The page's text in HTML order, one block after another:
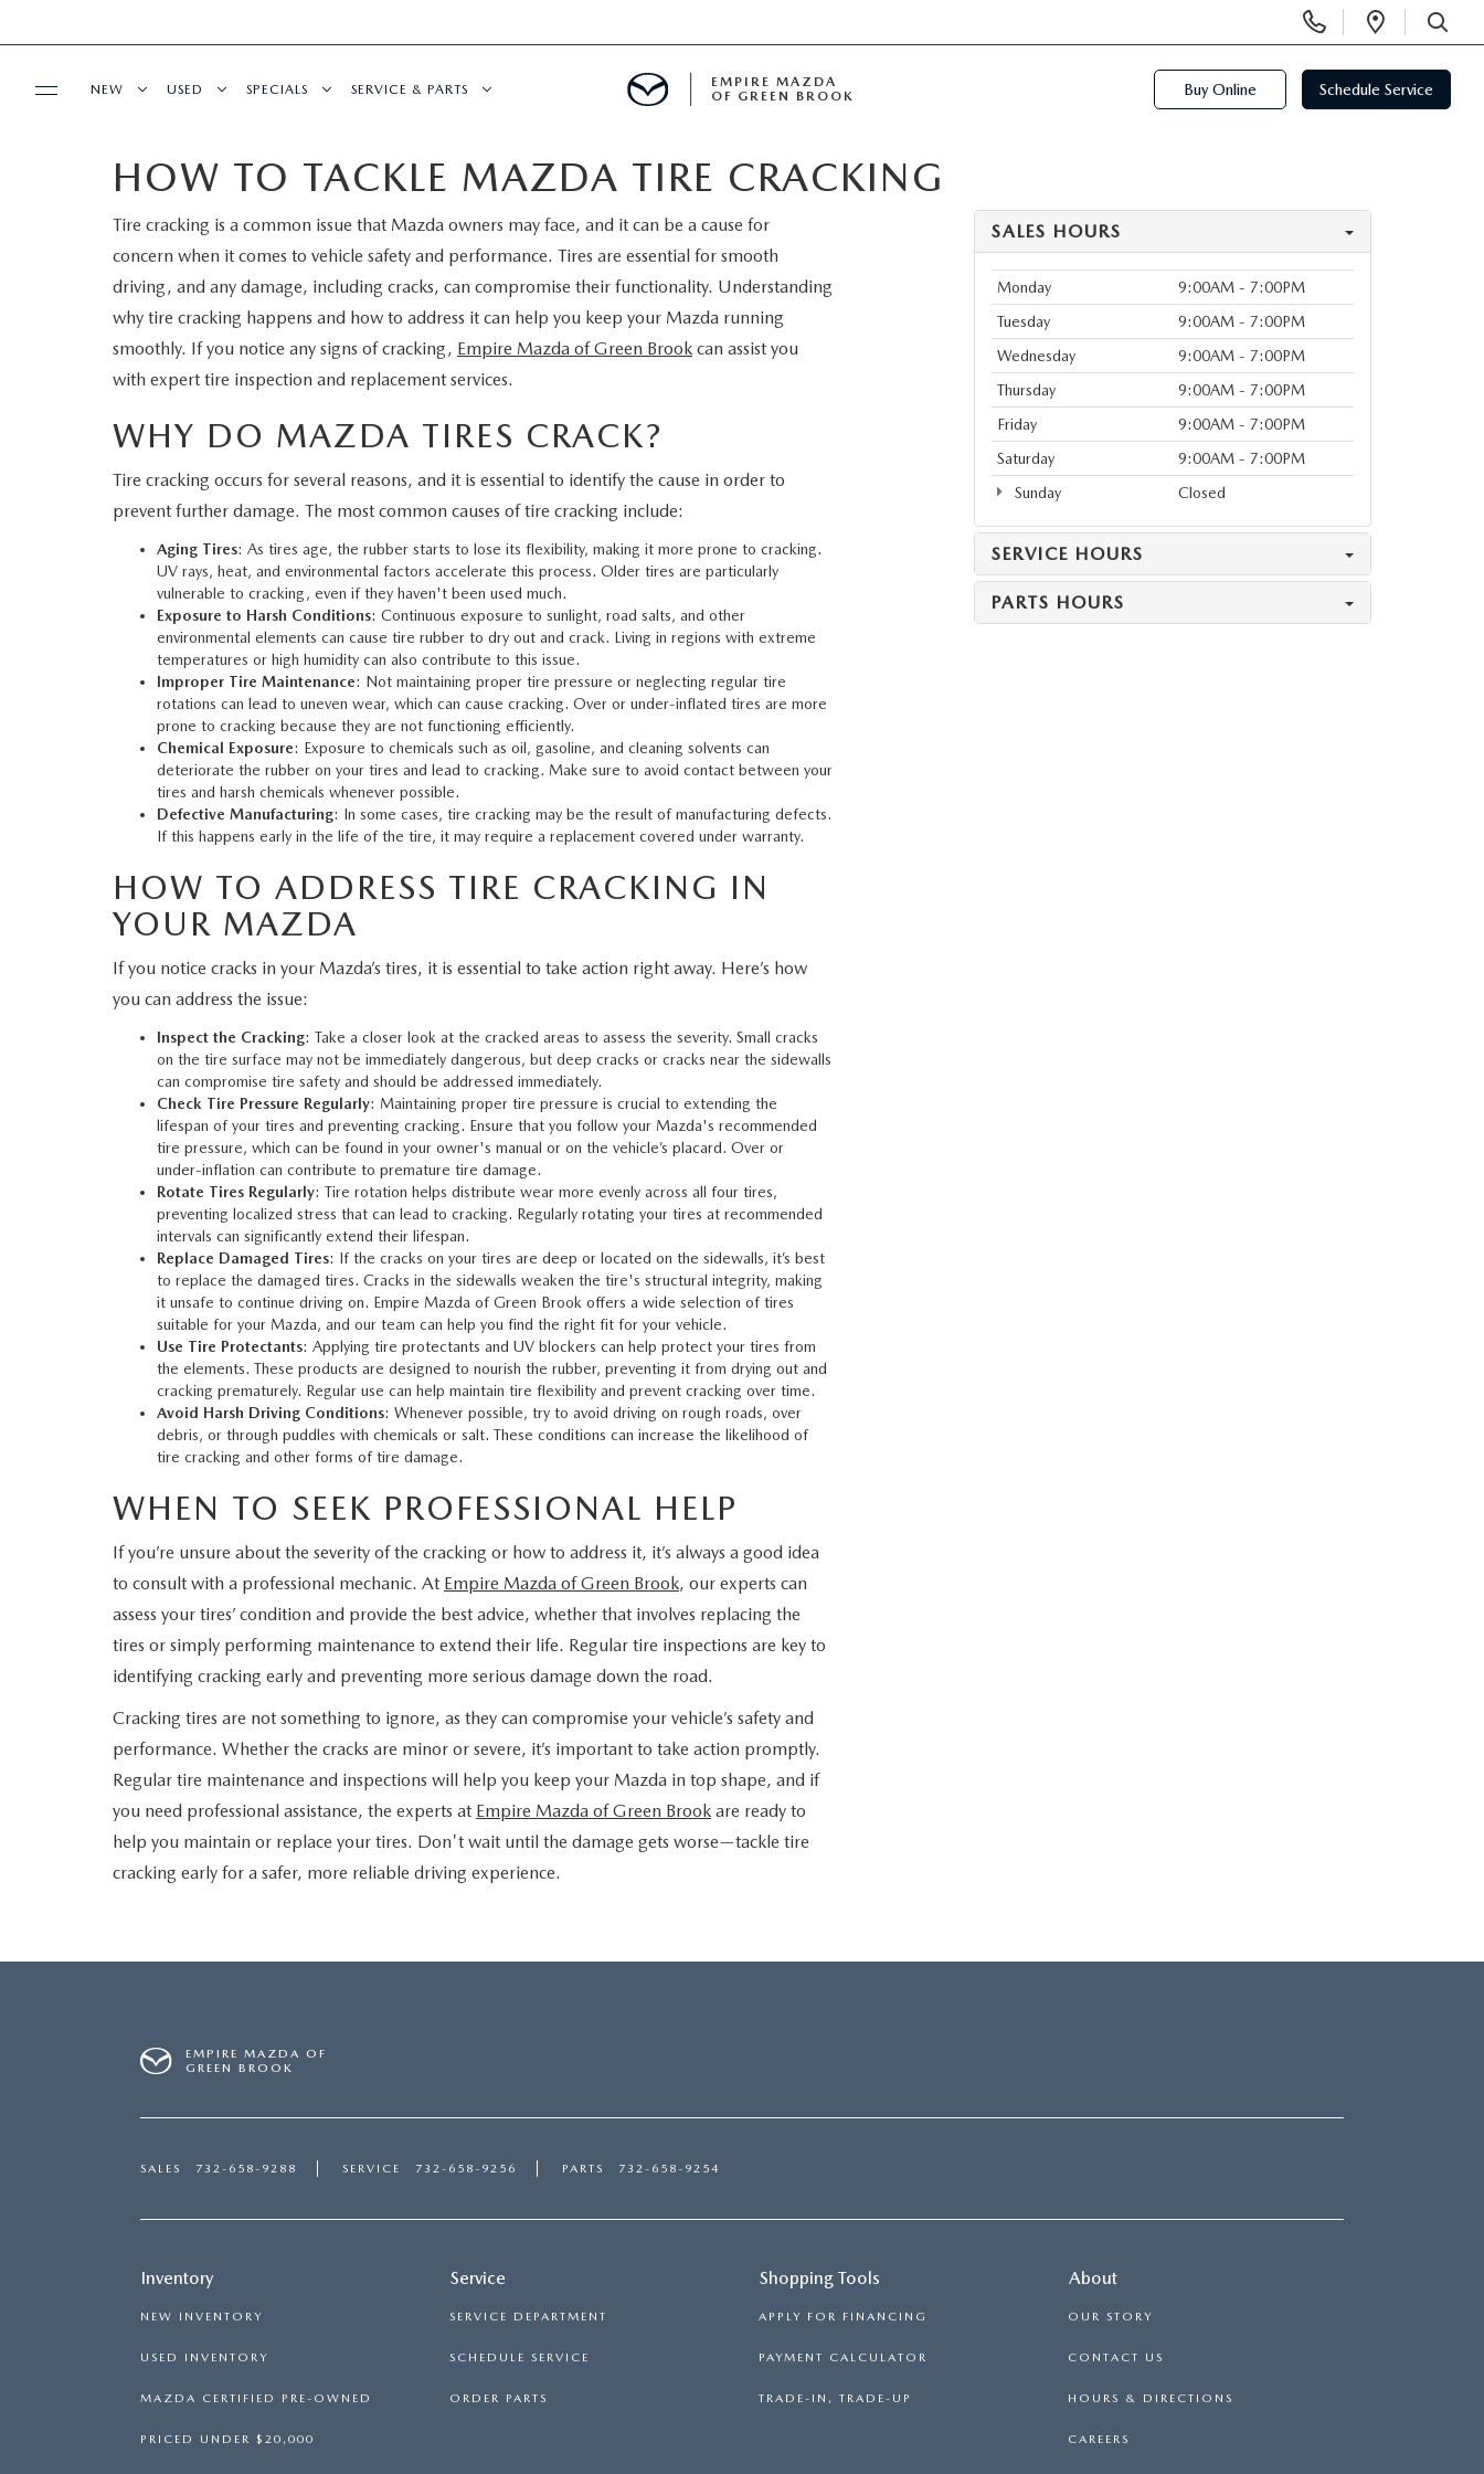
Phone
Numbers
Open
SEARCH
BUY ONLINE
SHOP MAZDA DIGITAL SHOWROOM
LEARN MORE ABOUT THE ONLINE
BUYING PROCESS
FINANCE DEPARTMENT
CREDIT APPLICATION
OUR DEALERSHIP
WHY SERVICE HERE
COMMUNITY OUTREACH
MAZDA HOW-TO GUIDES
MAZDA VEHICLE COMPARISONS
MAZDA TRIM LEVEL COMPARISONS
MAZDA RESOURCES
NEW
NEW
SCHEDULE TEST DRIVE
TRADE APPRAISAL
EXPLORE MAZDA MODELS
USED
PRE-OWNED VEHICLES
VEHICLES UNDER 15K
CERTIFIED PRE-OWNED VEHICLES
WHY BUY MAZDA CERTIFIED
TRADE APPRAISAL
SPECIALS
NEW SPECIALS
SERVICE & PARTS SPECIALS
SERVICE & PARTS
SERVICE DEPARTMENT
SCHEDULE SERVICE
TIRE CENTER
SERVICE & PARTS SPECIALS
TRACK VEHICLE VALUE
CHECK FOR RECALLS
ORDER PARTS
EMPIRE MAZDA
OF GREEN BROOK
Buy Online Schedule Service
HOW TO TACKLE MAZDA TIRE CRACKING
Tire cracking is a common issue that Mazda owners may face, and it can be a cause for
concern when it comes to vehicle safety and performance. Tires are essential for smooth
driving, and any damage, including cracks, can compromise their functionality. Understanding
why tire cracking happens and how to address it can help you keep your Mazda running
smoothly. If you notice any signs of cracking, Empire Mazda of Green Brook can assist you
with expert tire inspection and replacement services.
WHY DO MAZDA TIRES CRACK?
Tire cracking occurs for several reasons, and it is essential to identify the cause in order to
prevent further damage. The most common causes of tire cracking include:
Aging Tires: As tires age, the rubber starts to lose its flexibility, making it more prone to cracking.
UV rays, heat, and environmental factors accelerate this process. Older tires are particularly
vulnerable to cracking, even if they haven't been used much.
Exposure to Harsh Conditions: Continuous exposure to sunlight, road salts, and other
environmental elements can cause tire rubber to dry out and crack. Living in regions with extreme
temperatures or high humidity can also contribute to this issue.
Improper Tire Maintenance: Not maintaining proper tire pressure or neglecting regular tire
rotations can lead to uneven wear, which can cause cracking. Over or under-inflated tires are more
prone to cracking because they are not functioning efficiently.
Chemical Exposure: Exposure to chemicals such as oil, gasoline, and cleaning solvents can
deteriorate the rubber on your tires and lead to cracking. Make sure to avoid contact between your
tires and harsh chemicals whenever possible.
Defective Manufacturing: In some cases, tire cracking may be the result of manufacturing defects.
If this happens early in the life of the tire, it may require a replacement covered under warranty.
HOW TO ADDRESS TIRE CRACKING IN
YOUR MAZDA
If you notice cracks in your Mazda’s tires, it is essential to take action right away. Here’s how
you can address the issue:
Inspect the Cracking: Take a closer look at the cracked areas to assess the severity. Small cracks
on the tire surface may not be immediately dangerous, but deep cracks or cracks near the sidewalls
can compromise tire safety and should be addressed immediately.
Check Tire Pressure Regularly: Maintaining proper tire pressure is crucial to extending the
lifespan of your tires and preventing cracking. Ensure that you follow your Mazda's recommended
tire pressure, which can be found in your owner's manual or on the vehicle’s placard. Over or
under-inflation can contribute to premature tire damage.
Rotate Tires Regularly: Tire rotation helps distribute wear more evenly across all four tires,
preventing localized stress that can lead to cracking. Regularly rotating your tires at recommended
intervals can significantly extend their lifespan.
Replace Damaged Tires: If the cracks on your tires are deep or located on the sidewalls, it’s best
to replace the damaged tires. Cracks in the sidewalls weaken the tire's structural integrity, making
it unsafe to continue driving on. Empire Mazda of Green Brook offers a wide selection of tires
suitable for your Mazda, and our team can help you find the right fit for your vehicle.
Use Tire Protectants: Applying tire protectants and UV blockers can help protect your tires from
the elements. These products are designed to nourish the rubber, preventing it from drying out and
cracking prematurely. Regular use can help maintain tire flexibility and prevent cracking over time.
Avoid Harsh Driving Conditions: Whenever possible, try to avoid driving on rough roads, over
debris, or through puddles with chemicals or salt. These conditions can increase the likelihood of
tire cracking and other forms of tire damage.
WHEN TO SEEK PROFESSIONAL HELP
If you’re unsure about the severity of the cracking or how to address it, it’s always a good idea
to consult with a professional mechanic. At Empire Mazda of Green Brook, our experts can
assess your tires’ condition and provide the best advice, whether that involves replacing the
tires or simply performing maintenance to extend their life. Regular tire inspections are key to
identifying cracking early and preventing more serious damage down the road.
Cracking tires are not something to ignore, as they can compromise your vehicle’s safety and
performance. Whether the cracks are minor or severe, it’s important to take action promptly.
Regular tire maintenance and inspections will help you keep your Mazda in top shape, and if
you need professional assistance, the experts at Empire Mazda of Green Brook are ready to
help you maintain or replace your tires. Don't wait until the damage gets worse—tackle tire
cracking early for a safer, more reliable driving experience.
SALES HOURS
Monday
9:00AM - 7:00PM
Tuesday
9:00AM - 7:00PM
Wednesday
9:00AM - 7:00PM
Thursday
9:00AM - 7:00PM
Friday
9:00AM - 7:00PM
Saturday
9:00AM - 7:00PM
Sunday
Closed
SERVICE HOURS
PARTS HOURS
EMPIRE MAZDA OF
GREEN BROOK
SALES 732-658-9288 SERVICE 732-658-9256 PARTS 732-658-9254
Inventory
NEW INVENTORY
USED INVENTORY
MAZDA CERTIFIED PRE-OWNED
PRICED UNDER $20,000
Service
SERVICE DEPARTMENT
SCHEDULE SERVICE
ORDER PARTS
Shopping Tools
APPLY FOR FINANCING
PAYMENT CALCULATOR
TRADE-IN, TRADE-UP
About
OUR STORY
CONTACT US
HOURS & DIRECTIONS
CAREERS